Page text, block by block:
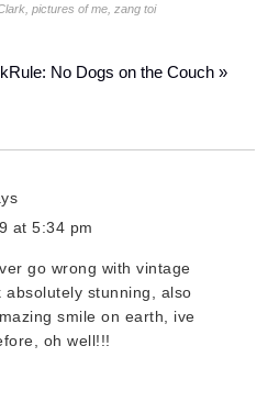
,pictures of me ,zang toi
Rule: No Dogs on the Couch »
at 5:34 pm
go wrong with vintage
absolutely stunning, also
smile on earth, ive
oh well!!!